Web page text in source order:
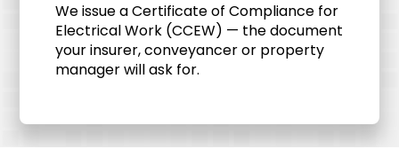
We issue a Certificate of Compliance for
Electrical Work (CCEW) — the document
your insurer, conveyancer or property
manager will ask for.